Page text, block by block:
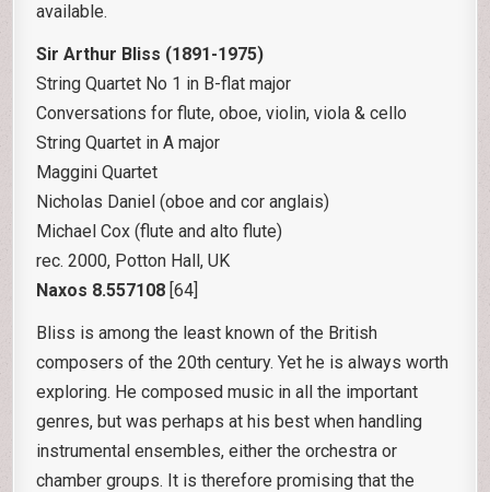
available.
Sir Arthur Bliss (1891-1975)
String Quartet No 1 in B-flat major
Conversations for flute, oboe, violin, viola & cello
String Quartet in A major
Maggini Quartet
Nicholas Daniel (oboe and cor anglais)
Michael Cox (flute and alto flute)
rec. 2000, Potton Hall, UK
Naxos 8.557108 [64]
Bliss is among the least known of the British
composers of the 20th century. Yet he is always worth
exploring. He composed music in all the important
genres, but was perhaps at his best when handling
instrumental ensembles, either the orchestra or
chamber groups. It is therefore promising that the